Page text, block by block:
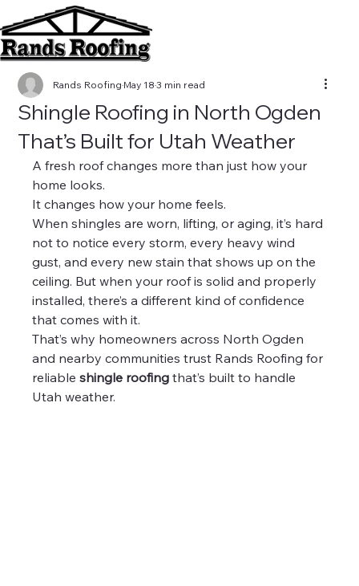
Shingle Roofing in North Ogden
That’s Built for Utah Weather
Rands RoofingMay 183 min read
A fresh roof changes more than just how your
home looks.
It changes how your home feels.
When shingles are worn, lifting, or aging, it’s hard
not to notice every storm, every heavy wind
gust, and every new stain that shows up on the
ceiling. But when your roof is solid and properly
installed, there’s a different kind of confidence
that comes with it.
That’s why homeowners across North Ogden
and nearby communities trust Rands Roofing for
reliable shingle roofing that’s built to handle
Utah weather.